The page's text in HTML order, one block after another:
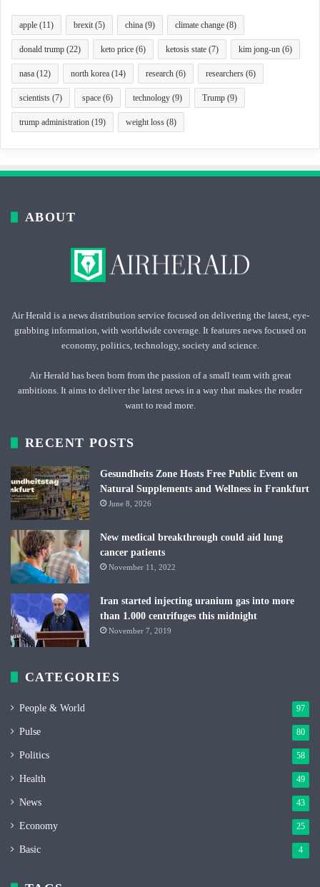
apple (11) brexit (5) china (9) climate change (8)
donald trump (22) keto price (6) ketosis state (7) kim jong-un (6)
nasa (12) north korea (14) research (6) researchers (6)
scientists (7) space (6) technology (9) Trump (9)
trump administration (19) weight loss (8)
ABOUT
Air Herald is a news distribution service focused on delivering the latest, eye-
grabbing information, with worldwide coverage. It features news focused on
economy, politics, technology, society and science.
Air Herald has been born from the passion of a small team with great
ambitions. It aims to deliver the latest news in a way that makes the reader
want to read more.
RECENT POSTS
Gesundheits Zone Hosts Free Public Event on
Natural Supplements and Wellness in Frankfurt
June 8, 2026
New medical breakthrough could aid lung
cancer patients
November 11, 2022
Iran started injecting uranium gas into more
than 1.000 centrifuges this midnight
November 7, 2019
CATEGORIES
People & World 97
Pulse 80
Politics 58
Health 49
News 43
Economy 25
Basic 4